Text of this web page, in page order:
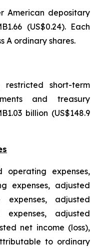
American depositary
(US$0.24). Each
A ordinary shares.
restricted short-term
and treasury
billion (US$148.9
operating expenses,
expenses, adjusted
adjusted
adjusted
net income (loss),
to ordinary